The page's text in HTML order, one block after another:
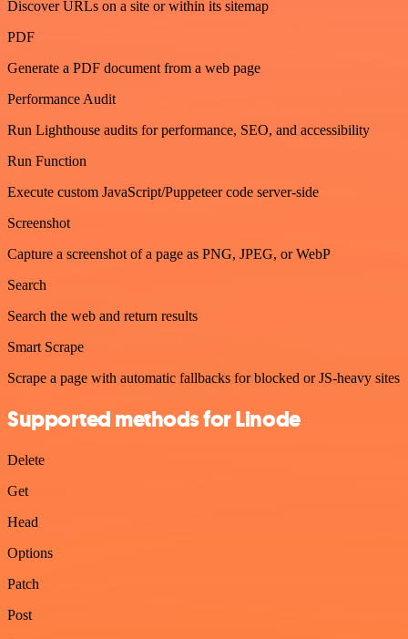
Discover URLs on a site or within its sitemap
PDF
Generate a PDF document from a web page
Performance Audit
Run Lighthouse audits for performance, SEO, and accessibility
Run Function
Execute custom JavaScript/Puppeteer code server-side
Screenshot
Capture a screenshot of a page as PNG, JPEG, or WebP
Search
Search the web and return results
Smart Scrape
Scrape a page with automatic fallbacks for blocked or JS-heavy sites
Supported methods for Linode
Delete
Get
Head
Options
Patch
Post